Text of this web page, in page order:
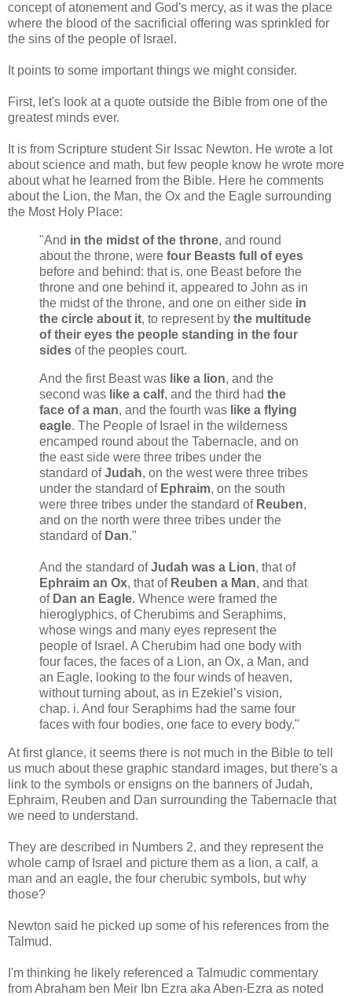
concept of atonement and God's mercy, as it was the place
where the blood of the sacrificial offering was sprinkled for
the sins of the people of Israel.
It points to some important things we might consider.
First, let's look at a quote outside the Bible from one of the
greatest minds ever.
It is from Scripture student Sir Issac Newton. He wrote a lot
about science and math, but few people know he wrote more
about what he learned from the Bible. Here he comments
about the Lion, the Man, the Ox and the Eagle surrounding
the Most Holy Place:
"And in the midst of the throne, and round
about the throne, were four Beasts full of eyes
before and behind: that is, one Beast before the
throne and one behind it, appeared to John as in
the midst of the throne, and one on either side in
the circle about it, to represent by the multitude
of their eyes the people standing in the four
sides of the peoples court.
And the first Beast was like a lion, and the
second was like a calf, and the third had the
face of a man, and the fourth was like a flying
eagle. The People of Israel in the wilderness
encamped round about the Tabernacle, and on
the east side were three tribes under the
standard ofJudah, on the west were three tribes
under the standard of Ephraim, on the south
were three tribes under the standard of Reuben,
and on the north were three tribes under the
standard of Dan."
And the standard ofJudah was a Lion, that of
Ephraim an Ox, that of Reuben a Man, and that
of Dan an Eagle. Whence were framed the
hieroglyphics, of Cherubims and Seraphims,
whose wings and many eyes represent the
people of Israel. A Cherubim had one body with
four faces, the faces of a Lion, an Ox, a Man, and
an Eagle, looking to the four winds of heaven,
without turning about, as in Ezekiel’s vision,
chap. i. And four Seraphims had the same four
faces with four bodies, one face to every body."
At first glance, it seems there is not much in the Bible to tell
us much about these graphic standard images, but there's a
link to the symbols or ensigns on the banners of Judah,
Ephraim, Reuben and Dan surrounding the Tabernacle that
we need to understand.
They are described in Numbers 2, and they represent the
whole camp of Israel and picture them as a lion, a calf, a
man and an eagle, the four cherubic symbols, but why
those?
Newton said he picked up some of his references from the
Talmud.
I'm thinking he likely referenced a Talmudic commentary
from Abraham ben Meir Ibn Ezra aka Aben-Ezra as noted